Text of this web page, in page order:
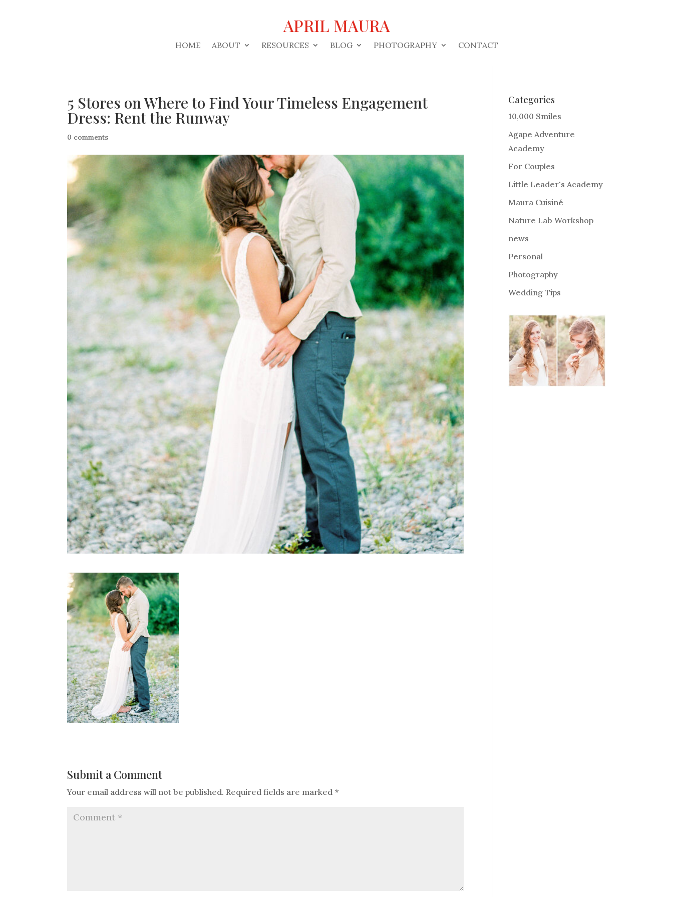
APRIL MAURA
HOME ABOUT RESOURCES BLOG PHOTOGRAPHY CONTACT
5 Stores on Where to Find Your Timeless Engagement
Dress: Rent the Runway
0 comments
Submit a Comment
Your email address will not be published. Required fields are marked *
Categories
10,000 Smiles
Agape Adventure
Academy
For Couples
Little Leader's Academy
Maura Cuisiné
Nature Lab Workshop
news
Personal
Photography
Wedding Tips